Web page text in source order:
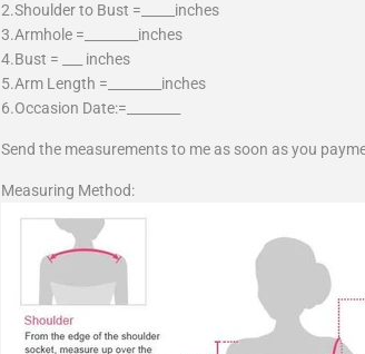
2.Shoulder to Bust =_____inches
3.Armhole =________inches
4.Bust = ___ inches
5.Arm Length =________inches
6.Occasion Date:=________
Send the measurements to me as soon as you
Measuring Method: